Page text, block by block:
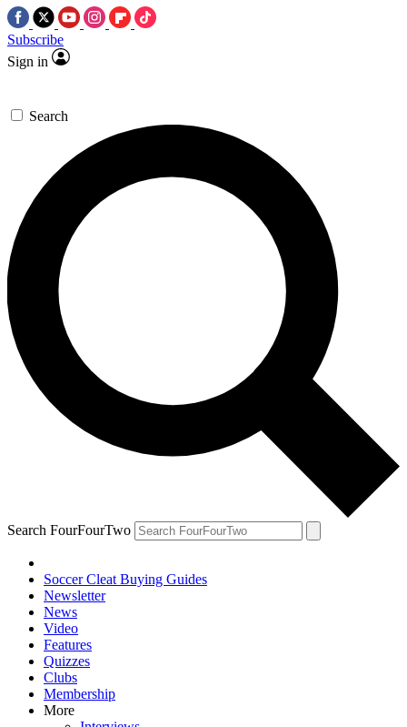
Subscribe
Sign in
Search
Search FourFourTwo
Soccer Cleat Buying Guides
Newsletter
News
Video
Features
Quizzes
Clubs
Membership
More